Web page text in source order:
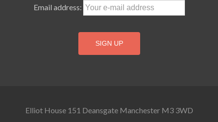
Email address:
Elliot House 151 Deansgate Manchester M3 3WD